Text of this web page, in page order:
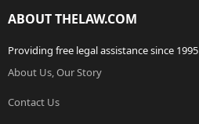
ABOUT THELAW.COM
Providing free legal assistance since 1995
About Us, Our Story
Contact Us